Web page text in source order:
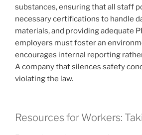
substances, ensuring that all staff
necessary certifications to handle
materials, and providing adequate
employers must foster an
encourages internal reporting
A company that silences safety
violating the law.
Resources for Workers: